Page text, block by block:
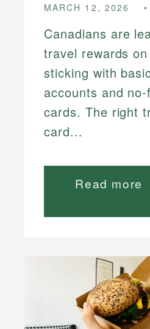
MARCH 12, 2026
Canadians are
travel rewards
sticking with
accounts and
cards. The right
card...
Read more